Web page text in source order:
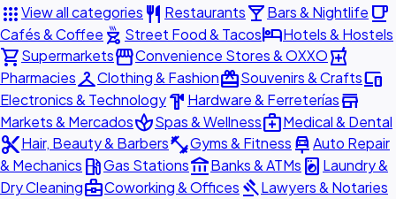
appsView all categories restaurant Restaurantslocal_barBars & Nightlife local_cafe
Cafés & Coffee outdoor_grill Street Food & TacoshotelHotels & Hostels
shopping_cartSupermarketsstorefrontConvenience Stores & OXXOlocal_pharmacy
PharmaciescheckroomClothing & FashionredeemSouvenirs & Craftsdevices
Electronics & Technologyhardware Hardware & Ferreteríasstore
Markets & MercadosspaSpas & Wellnessmedical_servicesMedical & Dental
content_cutHair, Beauty & Barbersfitness_centerGyms & Fitness car_repairAuto Repair
& Mechanics local_gas_stationGas Stationsaccount_balanceBanks & ATMs local_laundry_service Laundry &
Dry Cleaningbusiness_centerCoworking & Offices gavelLawyers & Notaries